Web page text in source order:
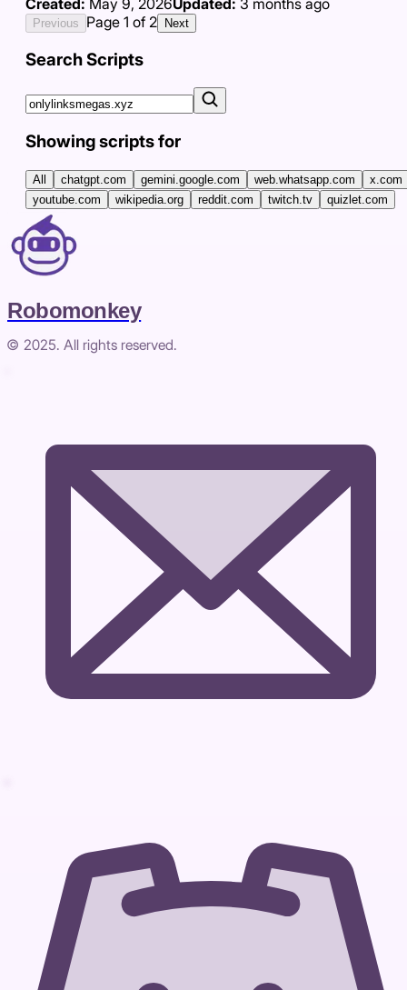
Previous Page 1 of 2 Next
Search Scripts
Showing scripts for
All chatgpt.com gemini.google.com web.whatsapp.com
x.com
youtube.com
wikipedia.org reddit.com twitch.tv quizlet.com
Robomonkey
© 2025. All rights reserved.